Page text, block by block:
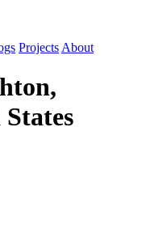
Projects About